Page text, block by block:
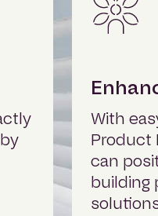
With
Product
can
building